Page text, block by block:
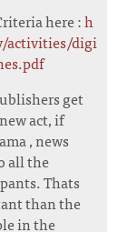
here :h
activities/digi
get
act, if
, news
all the
Thats
than the
in the